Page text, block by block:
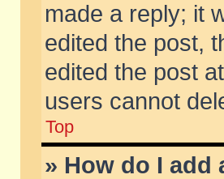
made a reply; it
edited the post,
edited the post
users cannot
Top
» How do I